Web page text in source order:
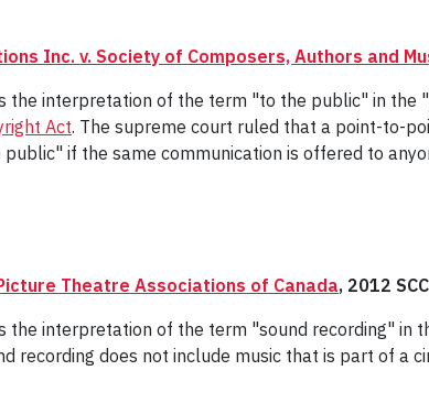
Inc. v. Society of Composers, Authors and
the interpretation of the term "to the public" in
Act. The supreme court ruled that a point-to-
if the same communication is offered to
Theatre Associations of Canada, 2012
the interpretation of the term "sound recording" in
recording does not include music that is part of a